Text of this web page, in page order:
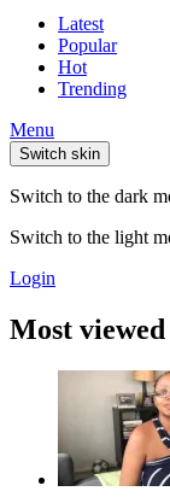
Latest
Popular
Hot
Trending
Menu
Switch skin
Switch to the dark
Switch to the light
Login
Most